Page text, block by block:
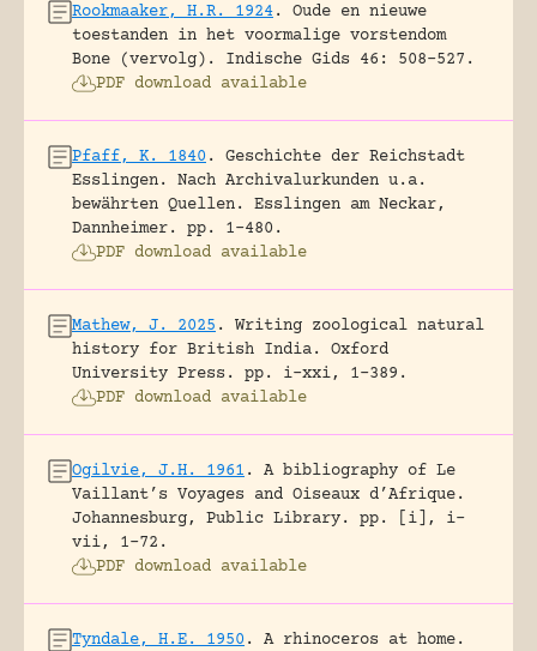
Rookmaaker, H.R. 1924.
Oude en nieuwe
toestanden in het voormalige vorstendom
Bone (vervolg).
Indische Gids 46: 508-527.
PDF download available
Pfaff, K. 1840 .
Geschichte der Reichstadt
Esslingen. Nach Archivalurkunden u.a.
bewährten Quellen.
Esslingen am Neckar,
Dannheimer.
pp. 1-480.
PDF download available
Mathew, J. 2025 .
Writing zoological natural
history for British India.
Oxford
University Press.
pp. i-xxi, 1-389.
PDF download available
Ogilvie, J.H. 1961 .
A bibliography of Le
Vaillant’s Voyages and Oiseaux d’Afrique.
Johannesburg, Public Library.
pp. [i], i-
vii, 1-72.
PDF download available
Tyndale, H.E. 1950 .
A rhinoceros at home.